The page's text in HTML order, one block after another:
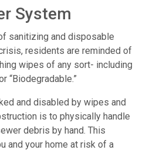
System
sanitizing and disposable
residents are reminded of
wipes of any sort- including
“Biodegradable.”
and disabled by wipes and
is to physically handle
debris by hand. This
and your home at risk of a